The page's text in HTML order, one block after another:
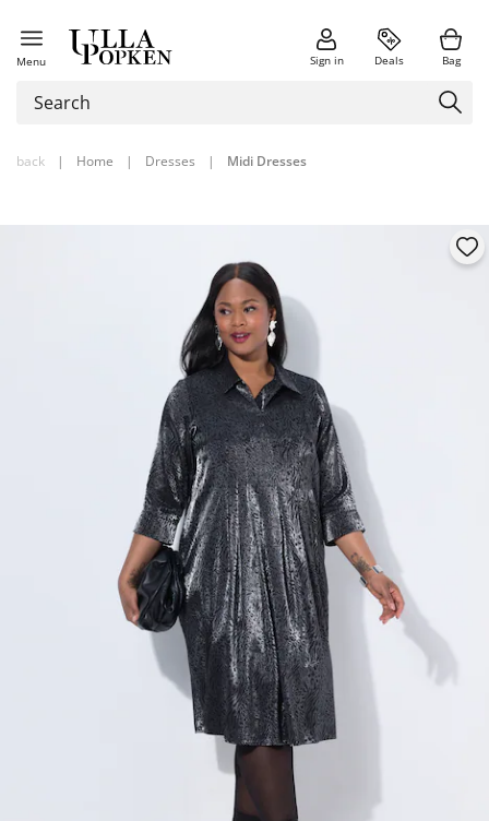
Menu Sign in Deals Bag
back | Home | Dresses | Midi Dresses